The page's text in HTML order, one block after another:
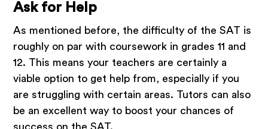
Ask for Help
As mentioned before, the difficulty of the SAT is
roughly on par with coursework in grades 11 and
12. This means your teachers are certainly a
viable option to get help from, especially if you
are struggling with certain areas. Tutors can also
be an excellent way to boost your chances of
success on the SAT.